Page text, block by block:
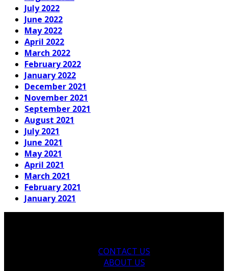
July 2022
June 2022
May 2022
April 2022
March 2022
February 2022
January 2022
December 2021
November 2021
September 2021
August 2021
July 2021
June 2021
May 2021
April 2021
March 2021
February 2021
January 2021
CONTACT US
ABOUT US